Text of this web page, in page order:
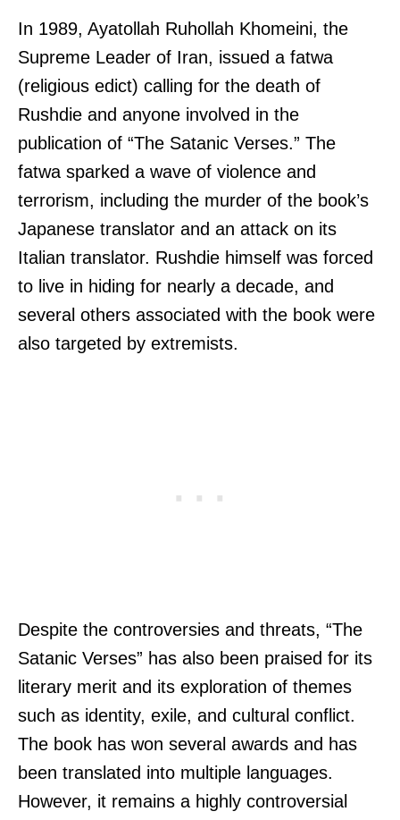
In 1989, Ayatollah Ruhollah Khomeini, the
Supreme Leader of Iran, issued a fatwa
(religious edict) calling for the death of
Rushdie and anyone involved in the
publication of “The Satanic Verses.” The
fatwa sparked a wave of violence and
terrorism, including the murder of the book’s
Japanese translator and an attack on its
Italian translator. Rushdie himself was forced
to live in hiding for nearly a decade, and
several others associated with the book were
also targeted by extremists.
Despite the controversies and threats, “The
Satanic Verses” has also been praised for its
literary merit and its exploration of themes
such as identity, exile, and cultural conflict.
The book has won several awards and has
been translated into multiple languages.
However, it remains a highly controversial